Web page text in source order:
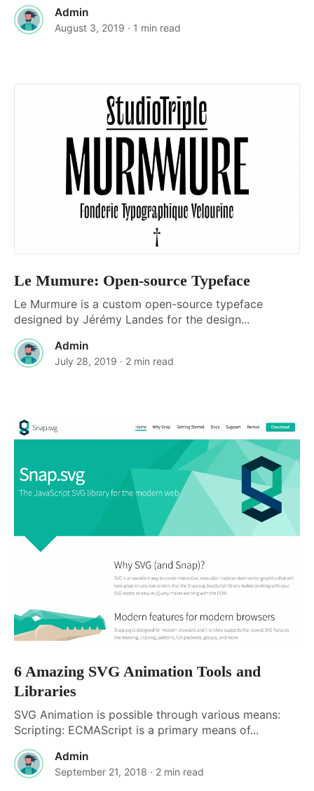
Admin
August 3, 2019 · 1 min read
Le Mumure: Open-source Typeface
Le Murmure is a custom open-source typeface
designed by Jérémy Landes for the design...
Admin
July 28, 2019 · 2 min read
6 Amazing SVG Animation Tools and
Libraries
SVG Animation is possible through various means:
Scripting: ECMAScript is a primary means of...
Admin
September 21, 2018 · 2 min read